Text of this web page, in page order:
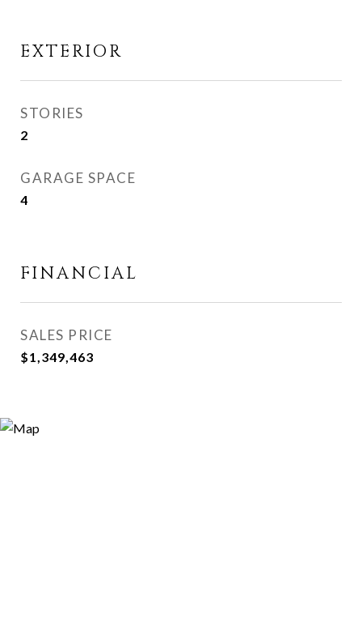
EXTERIOR
STORIES
2
GARAGE SPACE
4
FINANCIAL
SALES PRICE
$1,349,463